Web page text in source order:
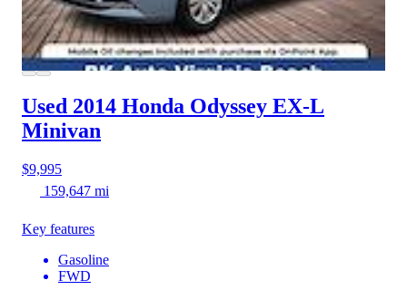
Used 2014 Honda Odyssey EX-L
Minivan
$9,995
159,647 mi
Key features
Gasoline
FWD